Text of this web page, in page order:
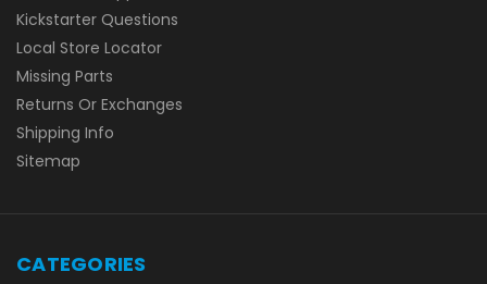
Kickstarter Questions
Local Store Locator
Missing Parts
Returns Or Exchanges
Shipping Info
Sitemap
CATEGORIES